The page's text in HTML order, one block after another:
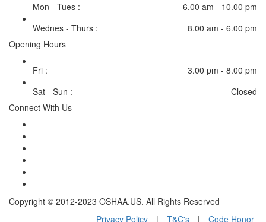
Mon - Tues :
6.00 am - 10.00 pm
Wednes - Thurs :
8.00 am - 6.00 pm
Opening Hours
Fri :
3.00 pm - 8.00 pm
Sat - Sun :
Closed
Connect With Us
Copyright © 2012-2023 OSHAA.US. All Rights Reserved
Privacy Policy
| T&C's | Code Honor